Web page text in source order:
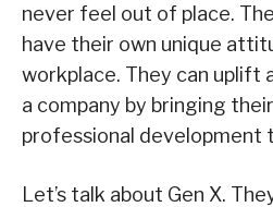
never feel out of place.
have their own unique
workplace. They can uplift
a company by bringing
professional development
Let’s talk about Gen X.